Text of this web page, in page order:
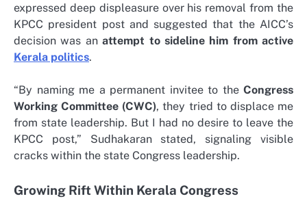
expressed deep displeasure over his removal from the
KPCC president post and suggested that the AICC’s
decision was anattempt to sideline him from active
Kerala politics.
“By naming me a permanent invitee to the Congress
Working Committee (CWC), they tried to displace me
from state leadership. But I had no desire to leave the
KPCC post,” Sudhakaran stated, signaling visible
cracks within the state Congress leadership.
Growing Rift Within Kerala Congress